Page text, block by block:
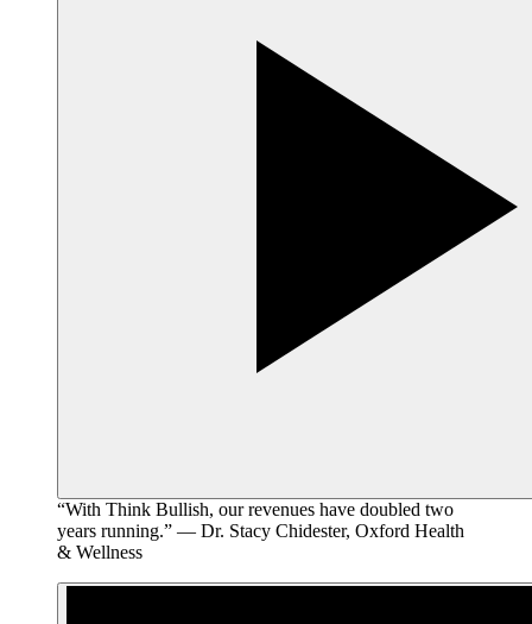
“With Think Bullish, our revenues have doubled two
years running.” — Dr. Stacy Chidester, Oxford Health
& Wellness